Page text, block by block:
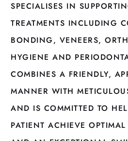
SPECIALISES IN
TREATMENTS INCLUDING
BONDING, VENEERS,
HYGIENE AND
COMBINES A FRIENDLY,
MANNER WITH
AND IS COMMITTED TO
PATIENT ACHIEVE